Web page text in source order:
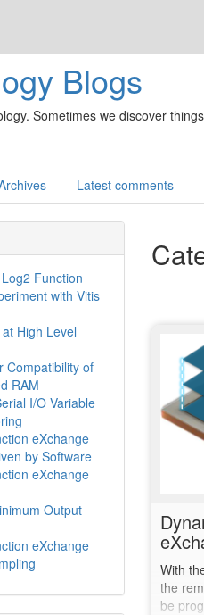
Blogs
Sometimes we discover
Latest comments
With
the
be
Function
with Vitis
High Level
Compatibility of
RAM
I/O Variable
eXchange
by Software
eXchange
Output
eXchange